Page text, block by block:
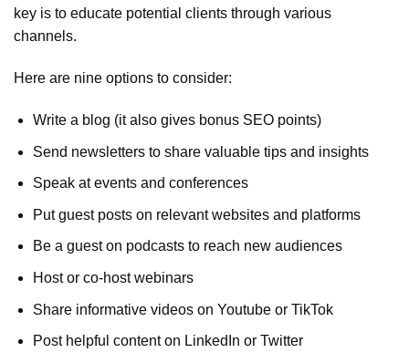
key is to educate potential clients through various
channels.
Here are nine options to consider:
Write a blog (it also gives bonus SEO points)
Send newsletters to share valuable tips and insights
Speak at events and conferences
Put guest posts on relevant websites and platforms
Be a guest on podcasts to reach new audiences
Host or co-host webinars
Share informative videos on Youtube or TikTok
Post helpful content on LinkedIn or Twitter